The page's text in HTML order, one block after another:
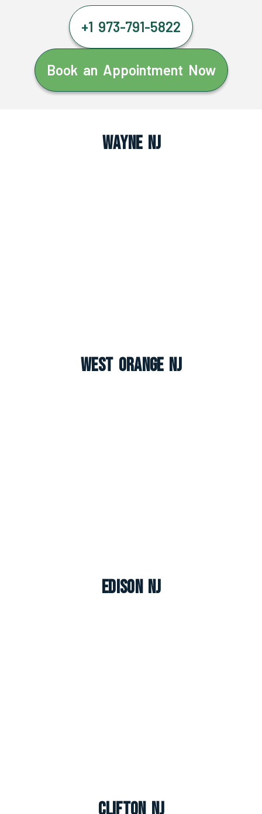
+1 973-791-5822
Book an Appointment Now
Wayne NJ
West Orange NJ
Edison NJ